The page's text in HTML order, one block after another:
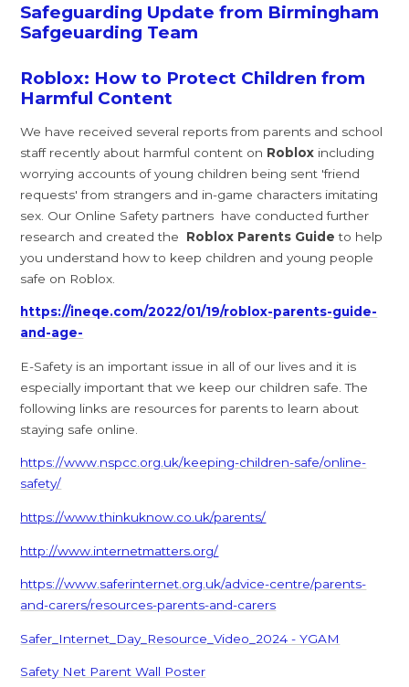
Safeguarding Update from Birmingham
Safgeuarding Team
Roblox: How to Protect Children from
Harmful Content
We have received several reports from parents and school
staff recently about harmful content on Roblox including
worrying accounts of young children being sent 'friend
requests' from strangers and in-game characters imitating
sex. Our Online Safety partners have conducted further
research and created the Roblox Parents Guide to help
you understand how to keep children and young people
safe on Roblox.
https://ineqe.com/2022/01/19/roblox-parents-guide-
and-age-
E-Safety is an important issue in all of our lives and it is
especially important that we keep our children safe. The
following links are resources for parents to learn about
staying safe online.
https://www.nspcc.org.uk/keeping-children-safe/online-
safety/
https://www.thinkuknow.co.uk/parents/
http://www.internetmatters.org/
https://www.saferinternet.org.uk/advice-centre/parents-
and-carers/resources-parents-and-carers
Safer_Internet_Day_Resource_Video_2024 - YGAM
Safety Net Parent Wall Poster